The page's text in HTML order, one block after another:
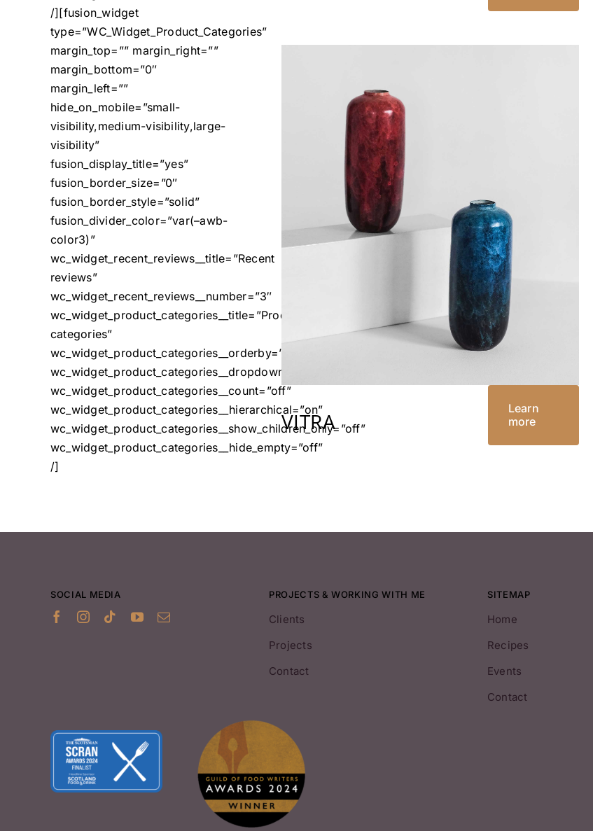
/][fusion_widget
type=”WC_Widget_Product_Categories”
margin_top=”” margin_right=””
margin_bottom=”0″
margin_left=””
hide_on_mobile=”small-
visibility,medium-visibility,large-
visibility”
fusion_display_title=”yes”
fusion_border_size=”0″
fusion_border_style=”solid”
fusion_divider_color=”var(–awb-
color3)”
wc_widget_recent_reviews__title=”Recent
reviews”
wc_widget_recent_reviews__number=”3″
wc_widget_product_categories__title=”Product
categories”
wc_widget_product_categories__orderby=”name”
wc_widget_product_categories__dropdown=”off”
wc_widget_product_categories__count=”off”
wc_widget_product_categories__hierarchical=”on”
wc_widget_product_categories__show_children_only=”off”
wc_widget_product_categories__hide_empty=”off”
/]
VITRA
Learn
more
SOCIAL MEDIA PROJECTS & WORKING WITH ME
Clients
Projects
Contact
SITEMAP
Home
Recipes
Events
Contact